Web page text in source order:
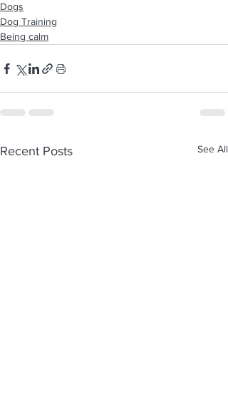
Dogs
Dog Training
Being calm
Recent Posts See All